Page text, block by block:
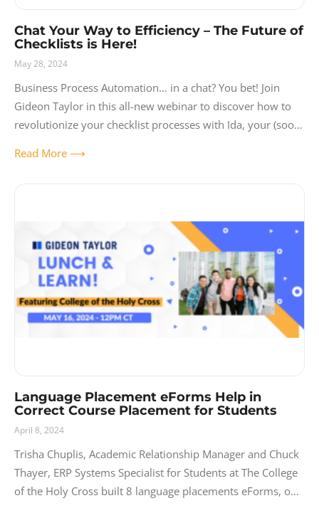
Chat Your Way to Efficiency – The Future of
Checklists is Here!
May 28, 2024
Business Process Automation… in a chat? You bet! Join
Gideon Taylor in this all-new webinar to discover how to
revolutionize your checklist processes with Ida, your (soon-
Read More ⟶
Language Placement eForms Help in
Correct Course Placement for Students
April 8, 2024
Trisha Chuplis, Academic Relationship Manager and Chuck
Thayer, ERP Systems Specialist for Students at The College
of the Holy Cross built 8 language placements eForms, one